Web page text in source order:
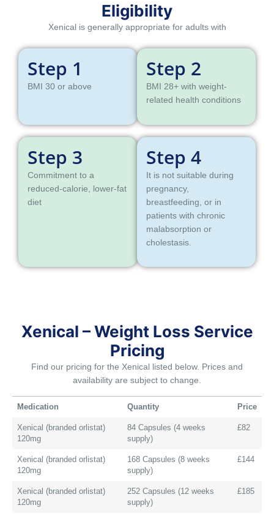
Eligibility
Xenical is generally appropriate for adults with
Step 1
BMI 30 or above
Step 2
BMI 28+ with weight-
related health conditions
Step 3
Commitment to a
reduced-calorie, lower-fat
diet
Step 4
It is not suitable during
pregnancy,
breastfeeding, or in
patients with chronic
malabsorption or
cholestasis.
Xenical – Weight Loss Service
Pricing
Find our pricing for the Xenical listed below. Prices and
availability are subject to change.
Medication Quantity Price
Xenical (branded orlistat)
120mg
84 Capsules (4 weeks
supply)
£82
Xenical (branded orlistat)
120mg
168 Capsules (8 weeks
supply)
£144
Xenical (branded orlistat)
120mg
252 Capsules (12 weeks
supply)
£185